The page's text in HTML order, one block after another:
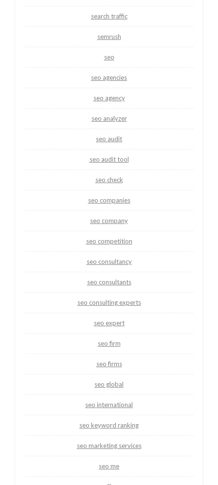
search traffic
semrush
seo
seo agencies
seo agency
seo analyzer
seo audit
seo audit tool
seo check
seo companies
seo company
seo competition
seo consultancy
seo consultants
seo consulting experts
seo expert
seo firm
seo firms
seo global
seo international
seo keyword ranking
seo marketing services
seo me